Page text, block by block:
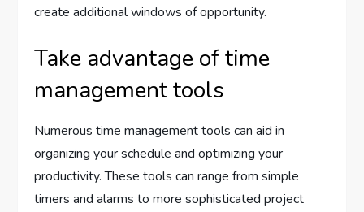
create additional windows of opportunity.
Take advantage of time
management tools
Numerous time management tools can aid in
organizing your schedule and optimizing your
productivity. These tools can range from simple
timers and alarms to more sophisticated project